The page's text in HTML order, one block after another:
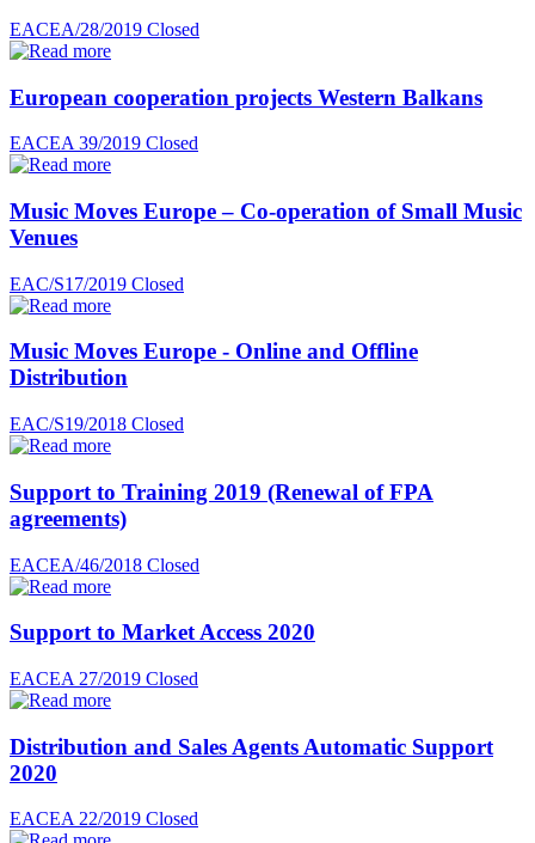
EACEA/28/2019 Closed
European cooperation projects Western Balkans
EACEA 39/2019 Closed
Music Moves Europe – Co-operation of Small Music
Venues
EAC/S17/2019 Closed
Music Moves Europe - Online and Offline
Distribution
EAC/S19/2018 Closed
Support to Training 2019 (Renewal of FPA
agreements)
EACEA/46/2018 Closed
Support to Market Access 2020
EACEA 27/2019 Closed
Distribution and Sales Agents Automatic Support
2020
EACEA 22/2019 Closed